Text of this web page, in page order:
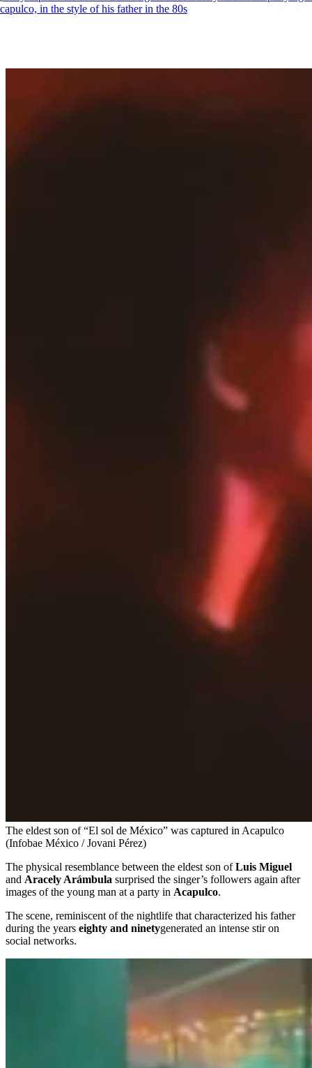
The eldest son of “El sol de México” was captured in Acapulco
(Infobae México / Jovani Pérez)
The physical resemblance between the eldest son ofLuis Miguel
and Aracely Arámbula surprised the singer’s followers again after
images of the young man at a party in Acapulco.
The scene, reminiscent of the nightlife that characterized his father
during the years eighty and ninetygenerated an intense stir on
social networks.